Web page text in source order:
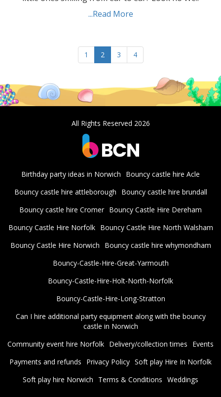
...Read More
1 2 3 4
All Rights Reserved 2026
Birthday party ideas in Norwich
Bouncy castle hire Acle
Bouncy castle hire attleborough
Bouncy castle hire brundall
Bouncy castle hire Cromer Bouncy Castle Hire Dereham
Bouncy Castle Hire Norfolk
Bouncy Castle Hire North Walsham
Bouncy Castle Hire Norwich
Bouncy castle hire whymondham
Bouncy-Castle-Hire-Great-Yarmouth
Bouncy-Castle-Hire-Holt-North-Norfolk
Bouncy-Castle-Hire-Long-Stratton
Can I hire additional party equipment along with the bouncy
castle in Norwich
Community event hire Norfolk Delivery/collection times
Events
Payments and refunds
Privacy Policy Soft play Hire In Norfolk
Soft play hire Norwich
Terms & Conditions Weddings